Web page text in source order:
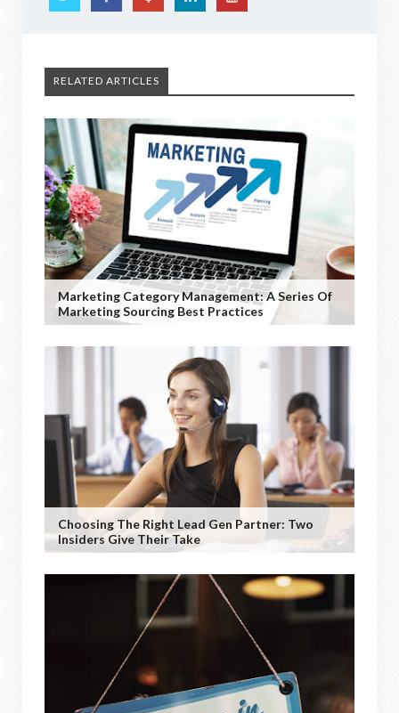
RELATED ARTICLES
Marketing Category Management: A Series Of
Marketing Sourcing Best Practices
Choosing The Right Lead Gen Partner: Two
Insiders Give Their Take